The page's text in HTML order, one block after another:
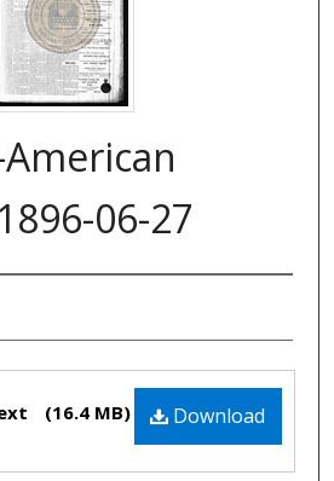
06-27
Download
(16.4 MB)